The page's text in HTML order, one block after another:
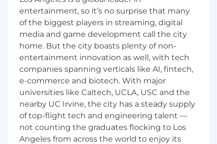
priorities simultaneously
What we're looking for
5+ years of professional Account Manager
experience, ideally in the hospitality or
airline industry
Proven experience in relationship
management and presentation creation for
high-level audiences
Demonstrated experience or strong
familiarity with data analytics and
leveraging AI to drive efficiencies in logistics
or account management
Excellent oral and written communication
entertainment, so it’s no surprise that many
of the biggest players in streaming, digital
media and game development call the city
home. But the city boasts plenty of non-
entertainment innovation as well, with tech
companies spanning verticals like AI, fintech,
e-commerce and biotech. With major
universities like Caltech, UCLA, USC and the
nearby UC Irvine, the city has a steady supply
of top-flight tech and engineering talent —
not counting the graduates flocking to Los
Angeles from across the world to enjoy its